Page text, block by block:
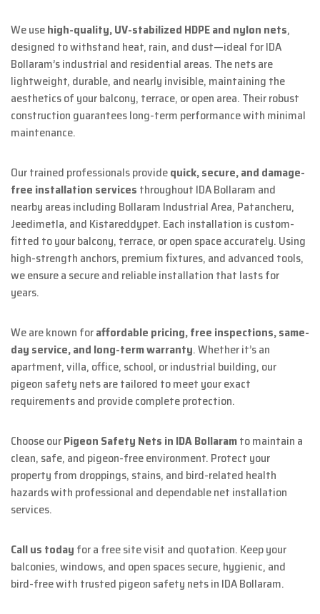
We usehigh-quality, UV-stabilized HDPE and nylon nets,
designed to withstand heat, rain, and dust—ideal for IDA
Bollaram’s industrial and residential areas. The nets are
lightweight, durable, and nearly invisible, maintaining the
aesthetics of your balcony, terrace, or open area. Their robust
construction guarantees long-term performance with minimal
maintenance.
Our trained professionals providequick, secure, and damage-
free installation services throughout IDA Bollaram and
nearby areas including Bollaram Industrial Area, Patancheru,
Jeedimetla, and Kistareddypet. Each installation is custom-
fitted to your balcony, terrace, or open space accurately. Using
high-strength anchors, premium fixtures, and advanced tools,
we ensure a secure and reliable installation that lasts for
years.
We are known foraffordable pricing, free inspections, same-
day service, and long-term warranty. Whether it’s an
apartment, villa, office, school, or industrial building, our
pigeon safety nets are tailored to meet your exact
requirements and provide complete protection.
Choose ourPigeon Safety Nets in IDA Bollaramto maintain a
clean, safe, and pigeon-free environment. Protect your
property from droppings, stains, and bird-related health
hazards with professional and dependable net installation
services.
Call us today for a free site visit and quotation. Keep your
balconies, windows, and open spaces secure, hygienic, and
bird-free with trusted pigeon safety nets in IDA Bollaram.